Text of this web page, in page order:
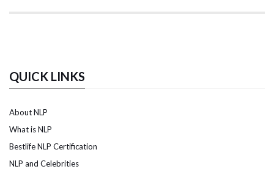
QUICK LINKS
About NLP
What is NLP
Bestlife NLP Certification
NLP and Celebrities